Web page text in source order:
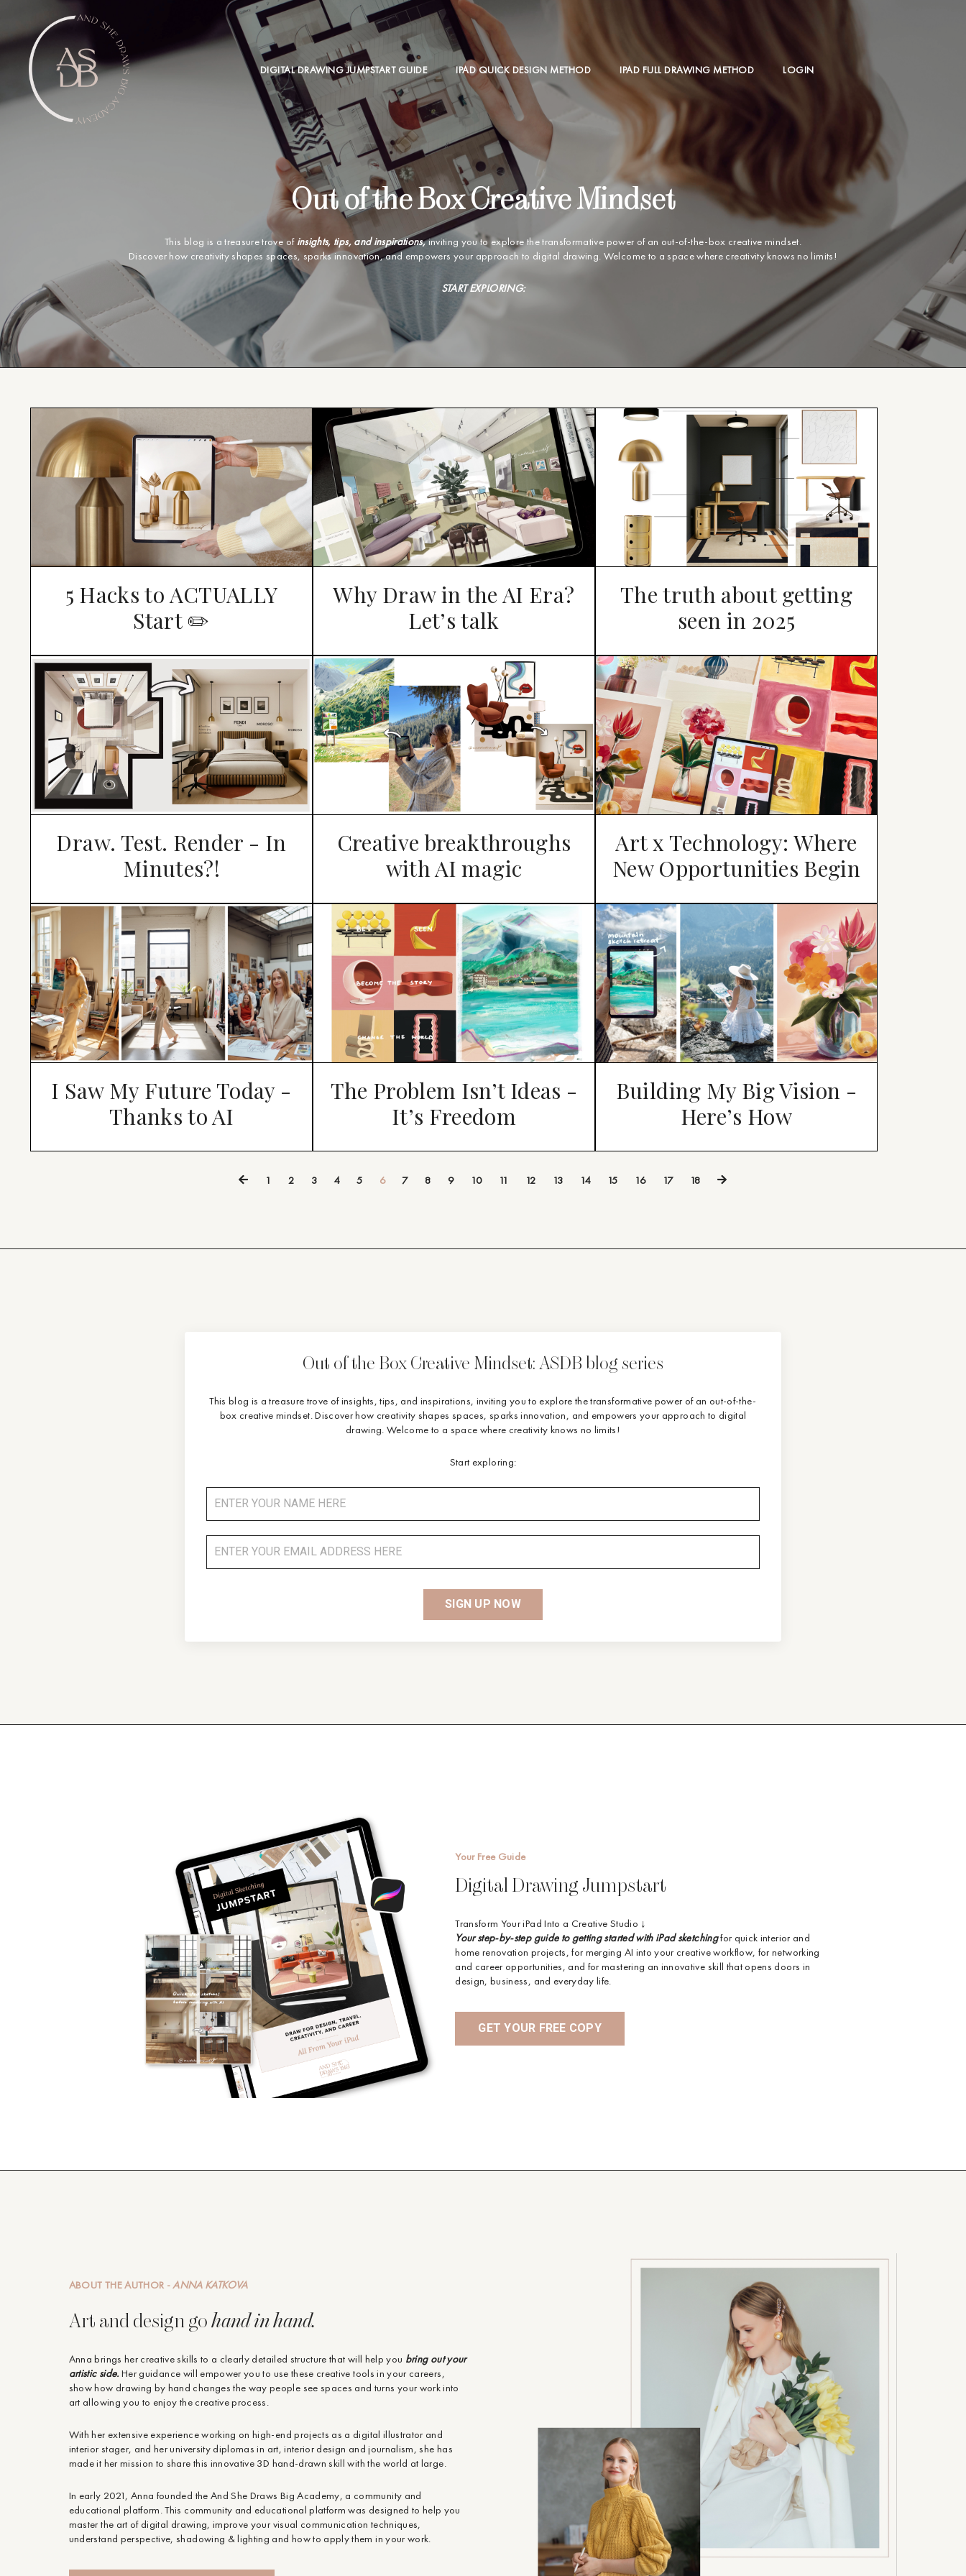
DIGITAL DRAWING JUMPSTART GUIDE IPAD QUICK DESIGN METHOD IPAD FULL DRAWING METHOD LOGIN
Out of the Box Creative Mindset
This blog is a treasure trove of insights, tips, and inspirations,inviting you to explore the transformative power of an out-of-the-box creative mindset.
Discover how creativity shapes spaces, sparks innovation, and empowers your approach to digital drawing. Welcome to a space where creativity knows no limits!
START EXPLORING:
5 Hacks to ACTUALLY
Start ✏️
Why Draw in the AI Era?
Let’s talk
The truth about getting
seen in 2025
Draw. Test. Render - In
Minutes?!
Creative breakthroughs
with AI magic
Art x Technology: Where
New Opportunities Begin
I Saw My Future Today -
Thanks to AI
The Problem Isn’t Ideas -
It’s Freedom
Building My Big Vision -
Here’s How
1 2 3 4 5 6 7 8 9 10 11 12 13 14 15 16 17 18
Out of the Box Creative Mindset: ASDB blog series
This blog is a treasure trove of insights, tips, and inspirations, inviting you to explore the transformative power of an out-of-the-
box creative mindset. Discover how creativity shapes spaces, sparks innovation, and empowers your approach to digital
drawing. Welcome to a space where creativity knows no limits!
Start exploring:
SIGN UP NOW
Your Free Guide
Digital Drawing Jumpstart
Transform Your iPad Into a Creative Studio ↓
Your step-by-step guide to getting started with iPad sketchingfor quick interior and
home renovation projects, for merging AI into your creative workflow, for networking
and career opportunities, and for mastering an innovative skill that opens doors in
design, business, and everyday life.
GET YOUR FREE COPY
ABOUT THE AUTHOR -ANNA KATKOVA
Art and design go hand in hand.
Anna brings her creative skills to a clearly detailed structure that will help you bring out your
artistic side. Her guidance will empower you to use these creative tools in your careers,
show how drawing by hand changes the way people see spaces and turns your work into
art allowing you to enjoy the creative process.
With her extensive experience working on high-end projects as a digital illustrator and
interior stager, and her university diplomas in art, interior design and journalism, she has
made it her mission to share this innovative 3D hand-drawn skill with the world at large.
In early 2021, Anna founded the And She Draws Big Academy, a community and
educational platform. This community and educational platform was designed to help you
master the art of digital drawing, improve your visual communication techniques,
understand perspective, shadowing & lighting and how to apply them in your work.